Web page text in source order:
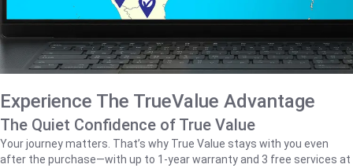
Experience The TrueValue Advantage
The Quiet Confidence of True Value
Your journey matters. That’s why True Value stays with you even
after the purchase—with up to 1‑year warranty and 3 free services at